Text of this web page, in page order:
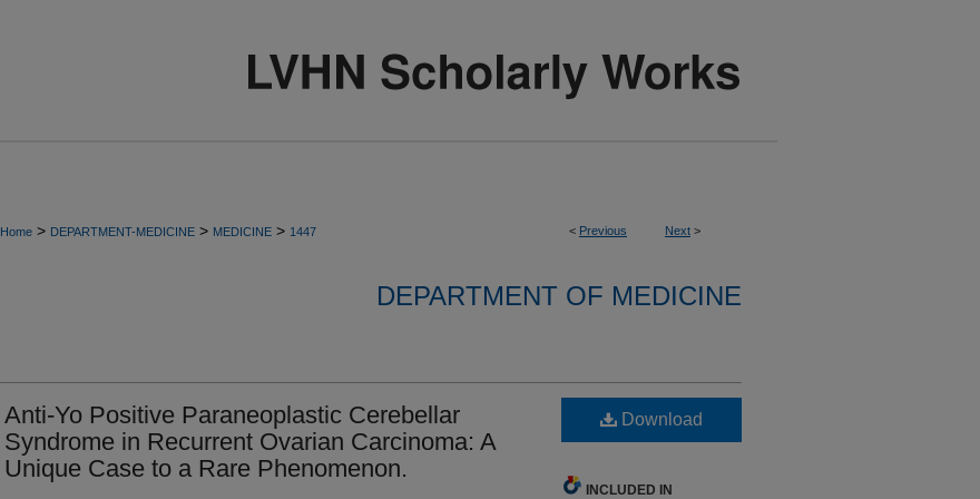
< Previous Next >
Home > DEPARTMENT-MEDICINE > MEDICINE > 1447
DEPARTMENT OF MEDICINE
Anti-Yo Positive Paraneoplastic Cerebellar
Syndrome in Recurrent Ovarian Carcinoma: A
Unique Case to a Rare Phenomenon.
Download
INCLUDED IN